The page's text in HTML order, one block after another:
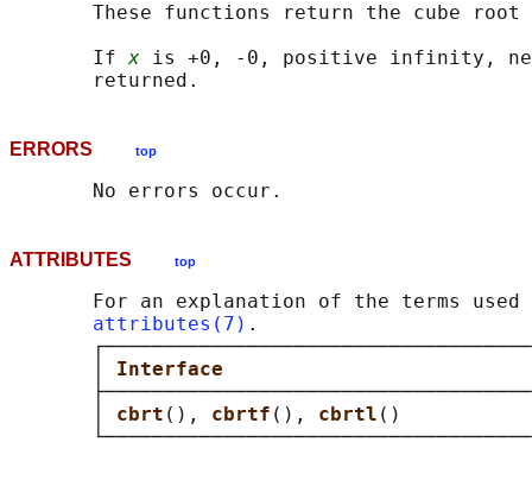
These functions return the cube
       If
x is +0, -0, positive infinity,
ERRORS top
ATTRIBUTES top
For an explanation of the terms used
attributes(7) .
cbrt (), cbrtf (), cbrtl ()             │